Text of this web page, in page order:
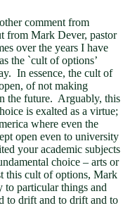
comment from
from Mark Dever, pastor
over the years I have
the `cult of options’
In essence, the cult of
of not making
the future. Arguably, this
is exalted as a virtue;
where even the
open even to university
your academic subjects
choice – arts or
this cult of options, Mark
to particular things and
to drift and to drift and to